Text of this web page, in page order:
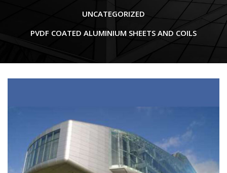
UNCATEGORIZED
PVDF COATED ALUMINIUM SHEETS AND COILS